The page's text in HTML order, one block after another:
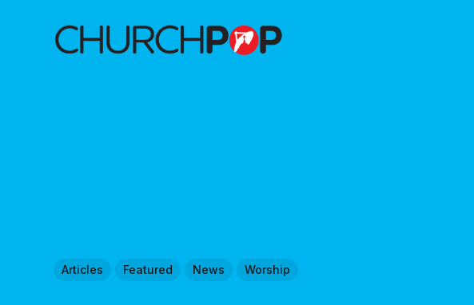
Articles Featured News Worship